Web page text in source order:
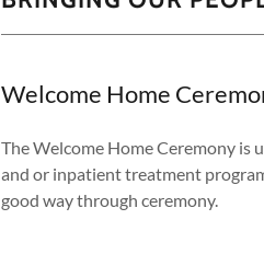
Welcome Home
The Welcome Home Ceremony is
and or inpatient treatment
good way through ceremony.